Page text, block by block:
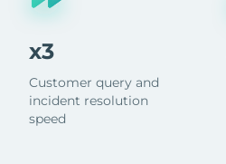
x3
Customer query and
incident resolution
speed